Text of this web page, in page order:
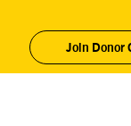
Join Donor